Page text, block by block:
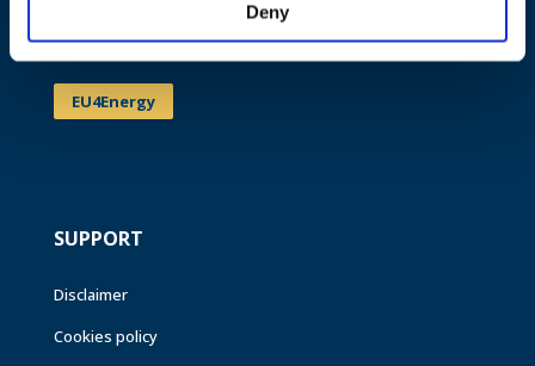
Deny
Events
EU4Energy
SUPPORT
Disclaimer
Cookies policy